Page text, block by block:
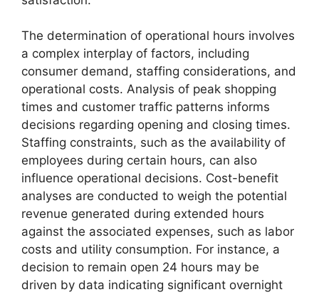
The determination of operational hours involves
a complex interplay of factors, including
consumer demand, staffing considerations, and
operational costs. Analysis of peak shopping
times and customer traffic patterns informs
decisions regarding opening and closing times.
Staffing constraints, such as the availability of
employees during certain hours, can also
influence operational decisions. Cost-benefit
analyses are conducted to weigh the potential
revenue generated during extended hours
against the associated expenses, such as labor
costs and utility consumption. For instance, a
decision to remain open 24 hours may be
driven by data indicating significant overnight